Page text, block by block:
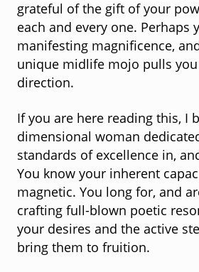
grateful of the gift of your
each and every one. Perhaps
manifesting magnificence,
unique midlife mojo pulls
direction.
If you are here reading this, I
dimensional woman
standards of excellence in,
You know your inherent
magnetic. You long for, and
crafting full-blown poetic
your desires and the active
bring them to fruition.